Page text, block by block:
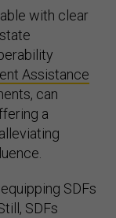
with clear
Assistance
can
a
SDFs
SDFs